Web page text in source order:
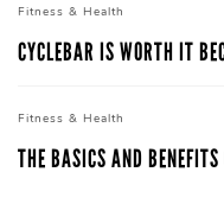
Fitness & Health
CYCLEBAR IS WORTH IT
Fitness & Health
THE BASICS AND BENEFITS